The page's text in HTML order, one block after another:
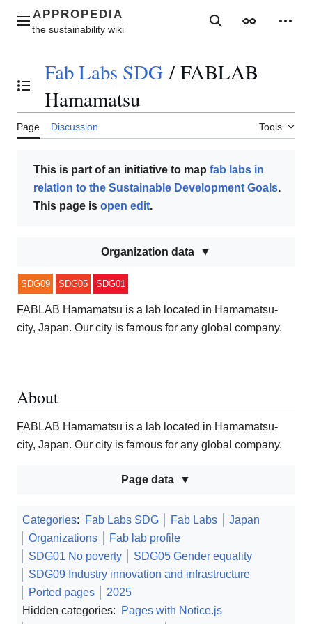
contentMain menu SearchAppearance
Toggle the table of contents
Fab Labs SDG / FABLAB
Hamamatsu
Page Discussion Tools
This is part of an initiative to map fab labs in
relation to the Sustainable Development Goals.
This page is open edit.
Organization data
SDG09 SDG05 SDG01
FABLAB Hamamatsu is a lab located in Hamamatsu-
city, Japan. Our city is famous for any global company.
About
FABLAB Hamamatsu is a lab located in Hamamatsu-
city, Japan. Our city is famous for any global company.
Page data
Categories: Fab Labs SDG Fab Labs
Japan
Organizations
Fab lab profile
SDG01 No poverty
SDG05 Gender equality
SDG09 Industry innovation and infrastructure
Ported pages
2025
Hidden categories:
Pages with Notice.js